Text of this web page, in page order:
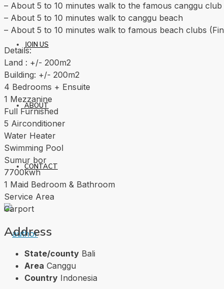
JOIN US
ABOUT
CONTACT
– About 5 to 10 minutes walk to the famous canggu club
– About 5 to 10 minutes walk to canggu beach
– About 5 to 10 minutes walk to famous beach clubs
Details:
Land : +/- 200m2
Building: +/- 200m2
4 Bedrooms + Ensuite
1 Mezzanine
Full Furnished
5 Airconditioner
Water Heater
Swimming Pool
Sumur bor
7700kwh
1 Maid Bedroom & Bathroom
Service Area
Carport
Address
State/county Bali
Area Canggu
Country Indonesia